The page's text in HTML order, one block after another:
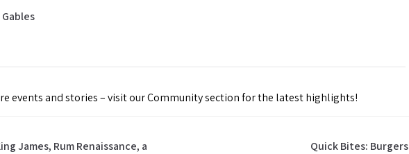
events and stories – visit our Community section for the latest highlights!
James, Rum Renaissance, a
Quick Bites: Burgers